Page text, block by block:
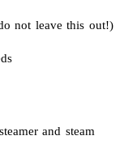
not leave this out!)
and steam